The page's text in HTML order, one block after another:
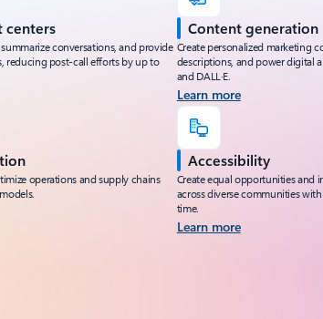
centers
conversations, and provide
reducing post-call efforts by up to
Content generation
Create personalized marketing
descriptions, and power digital
and DALL·E.
Learn more
operations and supply chains
Accessibility
Create equal opportunities and
across diverse communities
time.
Learn more